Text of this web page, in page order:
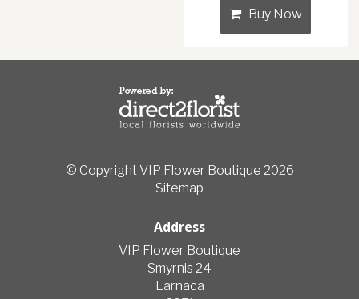
Buy Now
© Copyright VIP Flower Boutique 2026
Sitemap
Address
VIP Flower Boutique
Smyrnis 24
Larnaca